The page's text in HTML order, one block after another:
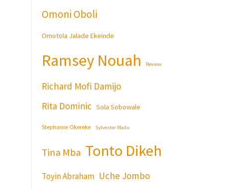
Omoni Oboli
Omotola Jalade Ekeinde
Ramsey Nouah Review
Richard Mofi Damijo
Rita Dominic Sola Sobowale
Stephanie Okereke Sylvester Madu
Tina Mba Tonto Dikeh
Toyin Abraham Uche Jombo